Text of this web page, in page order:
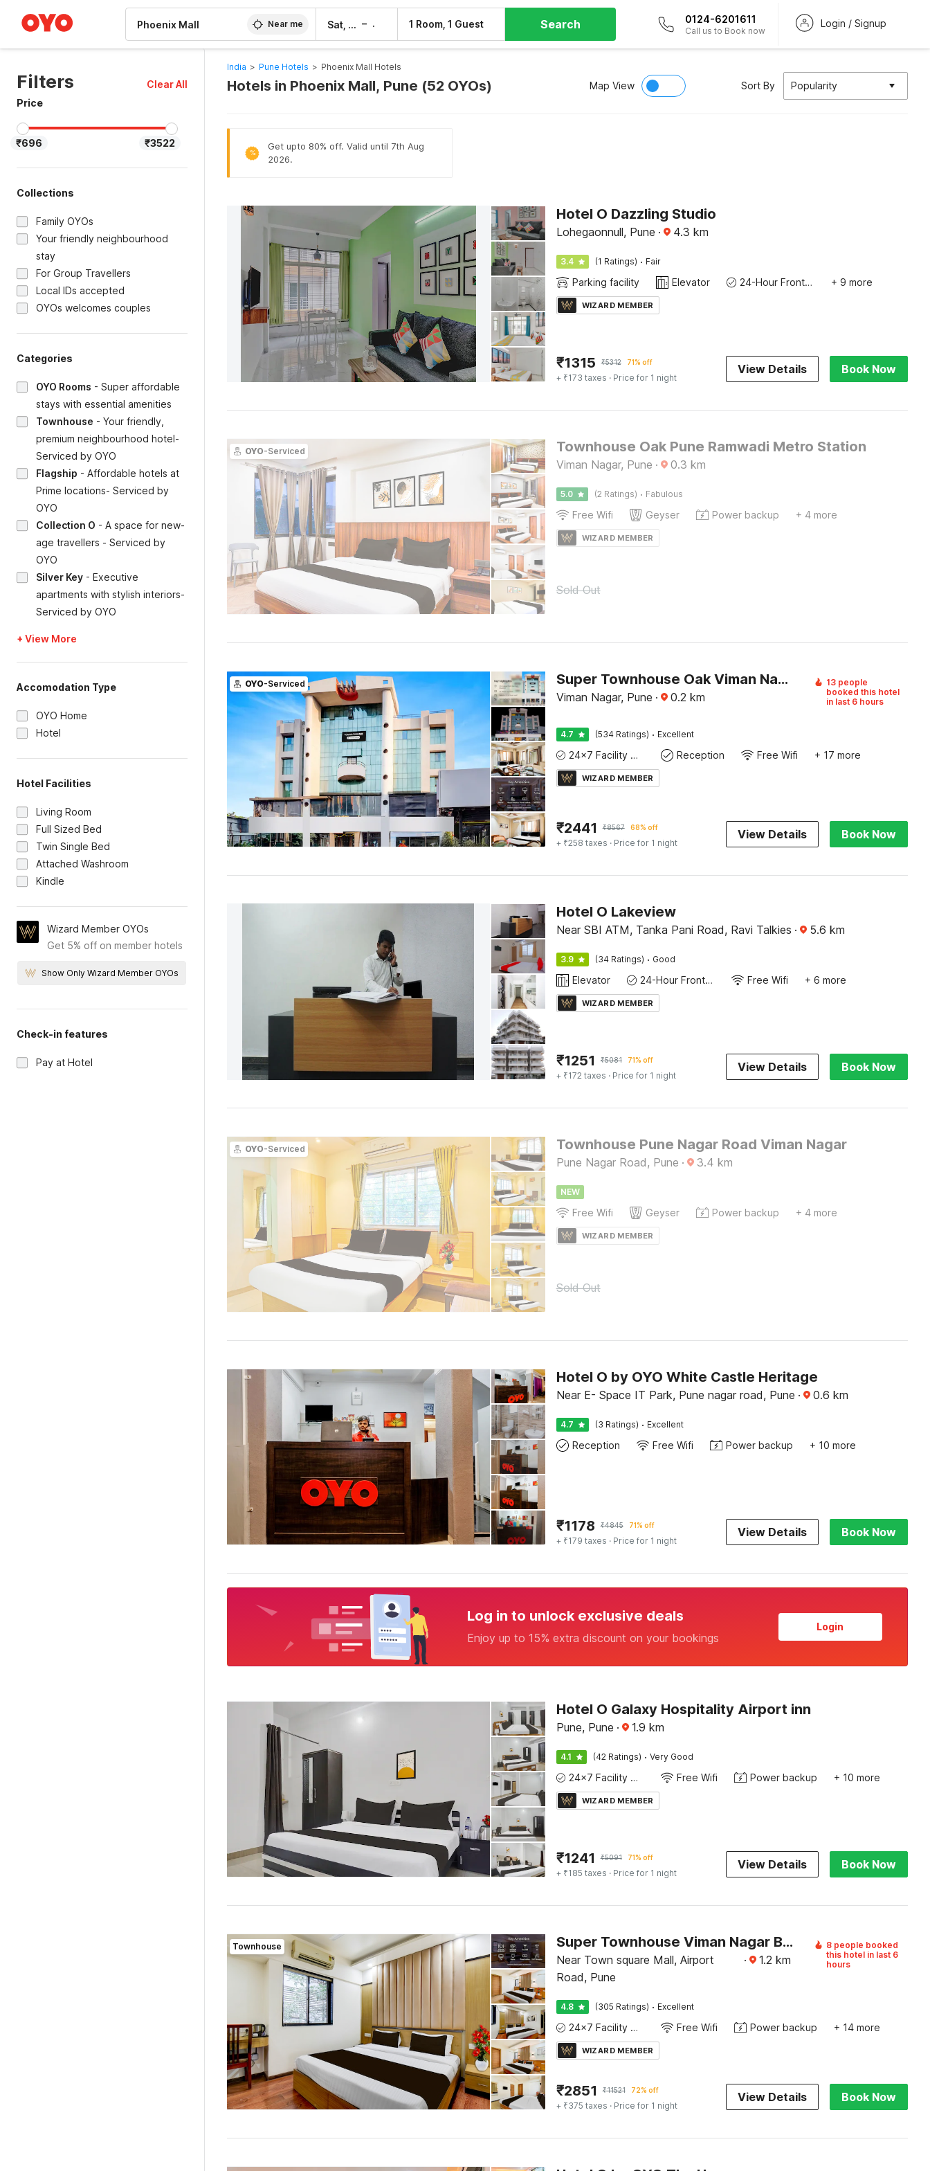
Near me Sat, 8 Aug – 1 Room, 1 Guest Search 0124-6201611
Call us to Book now
Login / Signup
Filters
Clear All
Price
₹696 ₹3522
Collections
Family OYOs
Your friendly neighbourhood
stay
For Group Travellers
Local IDs accepted
OYOs welcomes couples
Categories
OYO Rooms - Super affordable
stays with essential amenities
Townhouse - Your friendly,
premium neighbourhood hotel-
Serviced by OYO
Flagship - Affordable hotels at
Prime locations- Serviced by
OYO
Collection O - A space for new-
age travellers - Serviced by
OYO
Silver Key - Executive
apartments with stylish interiors-
Serviced by OYO
+ View More
Accomodation Type
OYO Home
Hotel
Hotel Facilities
Living Room
Full Sized Bed
Twin Single Bed
Attached Washroom
Kindle
Wizard Member OYOs
Get 5% off on member hotels
Show Only Wizard Member OYOs
Check-in features
Pay at Hotel
India > Pune Hotels > Phoenix Mall Hotels
Hotels in Phoenix Mall, Pune (52 OYOs) Map View Sort By Popularity
%
Get upto 80% off. Valid until 7th Aug
2026.
Hotel O Dazzling Studio
Lohegaonnull, Pune · 4.3 km
3.4 (1 Ratings) · Fair
Parking facility Elevator 24-Hour Front Desk + 9 more
WIZARD MEMBER
₹1315 ₹5312 71% off
+ ₹173 taxes · Price for 1 night
View Details Book Now
OYO-Serviced Townhouse Oak Pune Ramwadi Metro Station
Viman Nagar, Pune · 0.3 km
5.0 (2 Ratings) · Fabulous
Free Wifi Geyser Power backup + 4 more
WIZARD MEMBER
Sold Out
OYO-Serviced Super Townhouse Oak Viman Nagar Downtown Formerly Hotel Cilantro
Viman Nagar, Pune · 0.2 km
13 people
booked this hotel
in last 6 hours
4.7 (534 Ratings) · Excellent
24x7 Facility Manager Reception Free Wifi + 17 more
WIZARD MEMBER
₹2441 ₹8567 68% off
+ ₹258 taxes · Price for 1 night
View Details Book Now
Hotel O Lakeview
Near SBI ATM, Tanka Pani Road, Ravi Talkies · 5.6 km
3.9 (34 Ratings) · Good
Elevator 24-Hour Front Desk Free Wifi + 6 more
WIZARD MEMBER
₹1251 ₹5081 71% off
+ ₹172 taxes · Price for 1 night
View Details Book Now
OYO-Serviced Townhouse Pune Nagar Road Viman Nagar
Pune Nagar Road, Pune · 3.4 km
NEW
Free Wifi Geyser Power backup + 4 more
WIZARD MEMBER
Sold Out
Hotel O by OYO White Castle Heritage
Near E- Space IT Park, Pune nagar road, Pune · 0.6 km
4.7 (3 Ratings) · Excellent
Reception Free Wifi Power backup + 10 more
₹1178 ₹4845 71% off
+ ₹179 taxes · Price for 1 night
View Details Book Now
Log in to unlock exclusive deals
Enjoy up to 15% extra discount on your bookings
Login
Hotel O Galaxy Hospitality Airport inn
Pune, Pune · 1.9 km
4.1 (42 Ratings) · Very Good
24x7 Facility Manager Free Wifi Power backup + 10 more
WIZARD MEMBER
₹1241 ₹5091 71% off
+ ₹185 taxes · Price for 1 night
View Details Book Now
Townhouse Super Townhouse Viman Nagar Business Stay Formerly Silver Crest
Near Town square Mall, Airport
Road, Pune
· 1.2 km
8 people booked
this hotel in last 6
hours
4.8 (305 Ratings) · Excellent
24x7 Facility Manager Free Wifi Power backup + 14 more
WIZARD MEMBER
₹2851 ₹11521 72% off
+ ₹375 taxes · Price for 1 night
View Details Book Now